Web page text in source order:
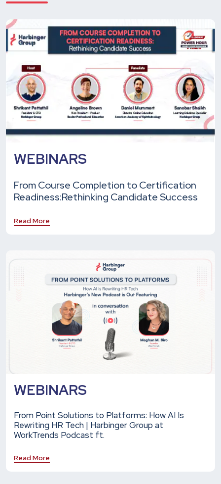
WEBINARS
From Course Completion to Certification
Readiness:Rethinking Candidate Success
Read More
WEBINARS
From Point Solutions to Platforms: How AI Is
Rewriting HR Tech | Harbinger Group at
WorkTrends Podcast ft.
Read More